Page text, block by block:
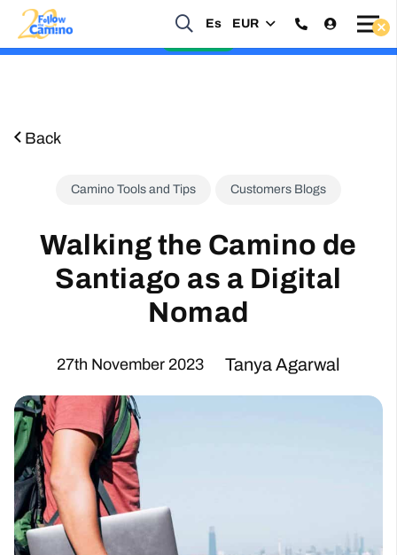
Es EUR
Start planning your 2027 Holy Year Camino Now!
Back
Camino Tools and Tips Customers Blogs
Walking the Camino de
Santiago as a Digital
Nomad
27th November 2023 Tanya Agarwal